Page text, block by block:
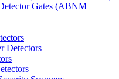
Gates (ABNM
Detectors